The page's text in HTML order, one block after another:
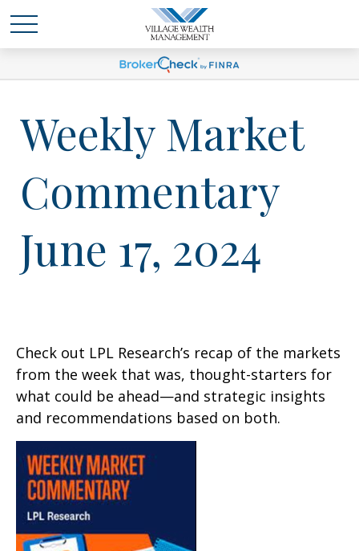
Weekly Market
Commentary
June 17, 2024
Check out LPL Research’s recap of the markets
from the week that was, thought-starters for
what could be ahead—and strategic insights
and recommendations based on both.